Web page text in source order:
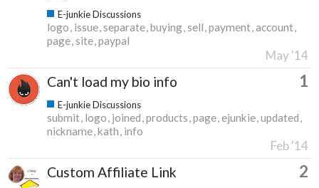
E-junkie Discussions
logo issue separate buying sell payment account
page site paypal
May '14
Can't load my bio info 1
E-junkie Discussions
submit logo joined products page ejunkie updated
nickname kath info
Feb '14
Custom Affiliate Link 2